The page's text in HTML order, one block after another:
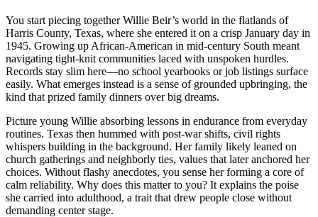
You start piecing together Willie Beir’s world in the flatlands of
Harris County, Texas, where she entered it on a crisp January day in
1945. Growing up African-American in mid-century South meant
navigating tight-knit communities laced with unspoken hurdles.
Records stay slim here—no school yearbooks or job listings surface
easily. What emerges instead is a sense of grounded upbringing, the
kind that prized family dinners over big dreams.
Picture young Willie absorbing lessons in endurance from everyday
routines. Texas then hummed with post-war shifts, civil rights
whispers building in the background. Her family likely leaned on
church gatherings and neighborly ties, values that later anchored her
choices. Without flashy anecdotes, you sense her forming a core of
calm reliability. Why does this matter to you? It explains the poise
she carried into adulthood, a trait that drew people close without
demanding center stage.